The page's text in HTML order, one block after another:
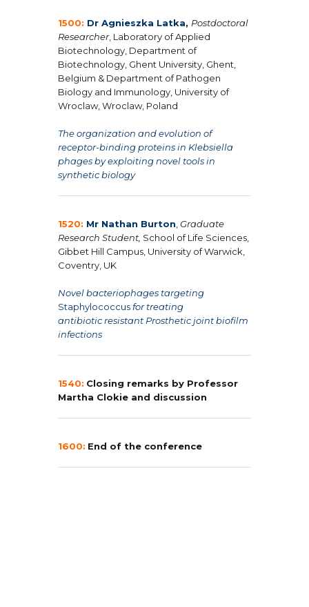
1500: Dr Agnieszka Latka, Postdoctoral
Researcher, Laboratory of Applied
Biotechnology, Department of
Biotechnology, Ghent University, Ghent,
Belgium & Department of Pathogen
Biology and Immunology, University of
Wroclaw, Wroclaw, Poland
The organization and evolution of
receptor-binding proteins in Klebsiella
phages by exploiting novel tools in
synthetic biology
1520: Mr Nathan Burton,Graduate
Research Student, School of Life Sciences,
Gibbet Hill Campus, University of Warwick,
Coventry, UK
Novel bacteriophages targeting
Staphylococcusfor treating
antibioticresistant Prosthetic joint biofilm
infections
1540: Closing remarks by Professor
Martha Clokie and discussion
1600: End of the conference